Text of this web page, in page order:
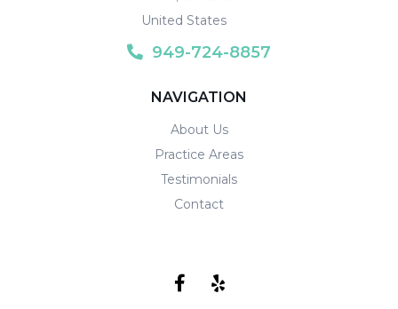
United States
949-724-8857
NAVIGATION
About Us
Practice Areas
Testimonials
Contact